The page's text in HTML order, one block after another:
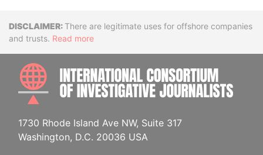
DisclaimerThere are legitimate uses for offshore companies
and trusts. Read more
1730 Rhode Island Ave NW, Suite 317
Washington, D.C. 20036 USA